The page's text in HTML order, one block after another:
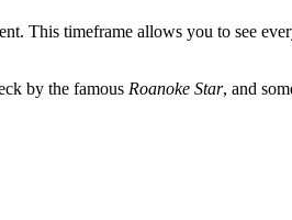
This timeframe allows you to see
by the famous Roanoke Star, and